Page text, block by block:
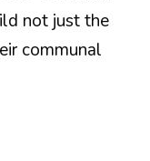
not just the
communal